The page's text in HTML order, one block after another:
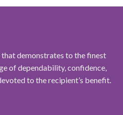
that demonstrates to the finest
of dependability, confidence,
to the recipient’s benefit.